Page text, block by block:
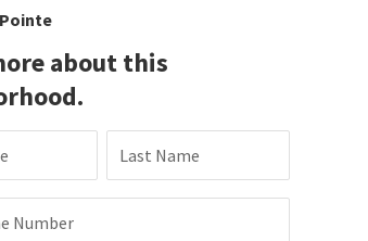
$ 575,000
5073 RED FERN CT
about this
Last Name
Number